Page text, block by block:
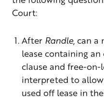
Court:
After Randle, can a
lease containing
clause and free-on-
interpreted to
used off lease in